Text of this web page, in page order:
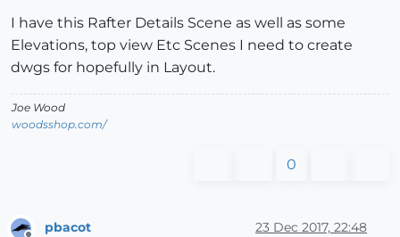
I have this Rafter Details Scene as well as some
Elevations, top view Etc Scenes I need to create
dwgs for hopefully in Layout.
Joe Wood
woodsshop.com/
0
pbacot 23 Dec 2017, 22:48